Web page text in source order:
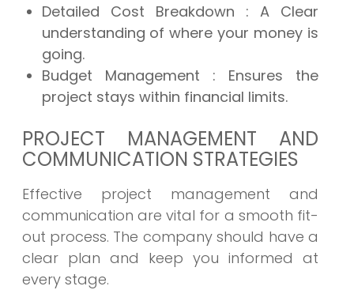
Detailed Cost Breakdown : A Clear
understanding of where your money is
going.
Budget Management : Ensures the
project stays within financial limits.
PROJECT MANAGEMENT AND
COMMUNICATION STRATEGIES
Effective project management and
communication are vital for a smooth fit-
out process. The company should have a
clear plan and keep you informed at
every stage.